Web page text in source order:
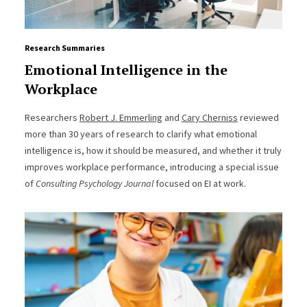
Research Summaries
Emotional Intelligence in the
Workplace
Researchers Robert J. Emmerling and Cary Cherniss reviewed
more than 30 years of research to clarify what emotional
intelligence is, how it should be measured, and whether it truly
improves workplace performance, introducing a special issue
ofConsulting Psychology Journalfocused on EI at work.